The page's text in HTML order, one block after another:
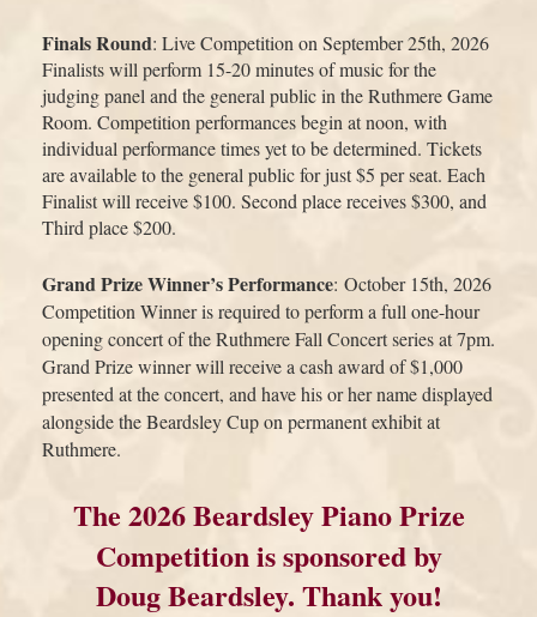
Finals Round: Live Competition on September 25th, 2026
Finalists will perform 15-20 minutes of music for the
judging panel and the general public in the Ruthmere Game
Room. Competition performances begin at noon, with
individual performance times yet to be determined. Tickets
are available to the general public for just $5 per seat. Each
Finalist will receive $100. Second place receives $300, and
Third place $200.
Grand Prize Winner’s Performance: October 15th, 2026
Competition Winner is required to perform a full one-hour
opening concert of the Ruthmere Fall Concert series at 7pm.
Grand Prize winner will receive a cash award of $1,000
presented at the concert, and have his or her name displayed
alongside the Beardsley Cup on permanent exhibit at
Ruthmere.
The 2026 Beardsley Piano Prize
Competition is sponsored by
Doug Beardsley. Thank you!